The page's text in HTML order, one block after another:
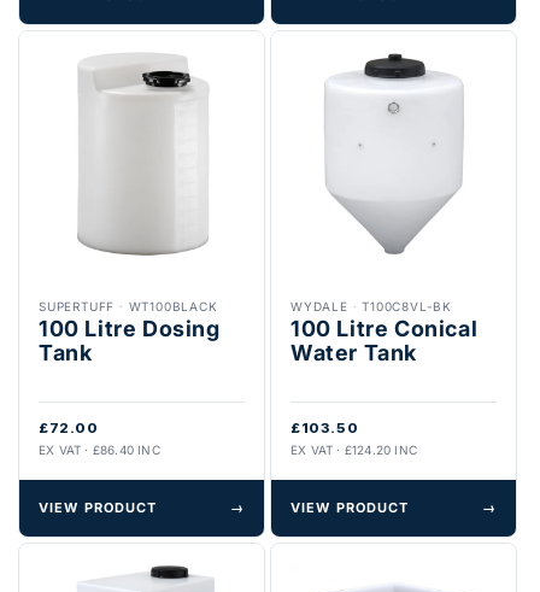
SUPERTUFF · WT100BLACK
100 Litre Dosing
Tank
£72.00
EX VAT · £86.40 INC
VIEW PRODUCT →
WYDALE ·T100C8VL-BK
100 Litre Conical
Water Tank
£103.50
EX VAT · £124.20 INC
VIEW PRODUCT →